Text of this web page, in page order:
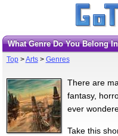
What Genre Do You Belong
Top>Arts> Genres
There are
fantasy,
ever
Take this